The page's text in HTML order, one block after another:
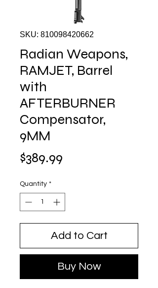
SKU: 810098420662
Radian Weapons,
RAMJET, Barrel
with
AFTERBURNER
Compensator,
9MM
$389.99
Quantity *
Add to Cart
Buy Now